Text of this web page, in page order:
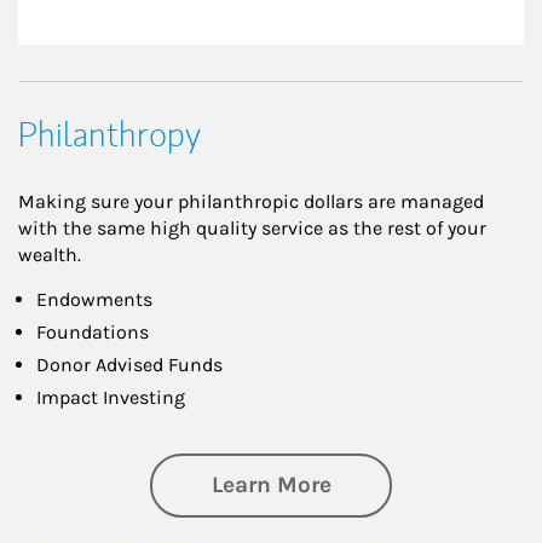
Philanthropy
Making sure your philanthropic dollars are managed
with the same high quality service as the rest of your
wealth.
Endowments
Foundations
Donor Advised Funds
Impact Investing
Learn Moreabout